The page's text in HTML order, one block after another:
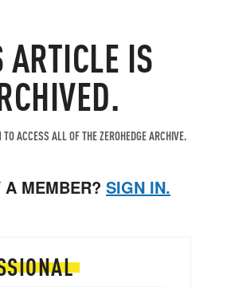
ARTICLE IS
ACCESS ALL OF THE ZEROHEDGE ARCHIVE.
A MEMBER? SIGN IN.